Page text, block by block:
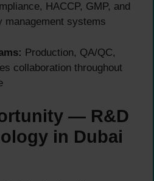
HACCP, GMP, and
management systems
Production, QA/QC,
collaboration throughout
— R&D
in Dubai